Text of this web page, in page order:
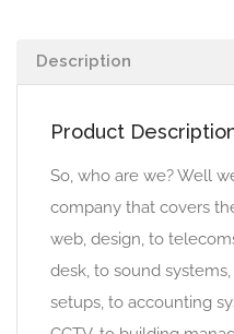
Description
Product
So, who are we? Well
company that covers
web, design, to
desk, to sound
setups, to accounting